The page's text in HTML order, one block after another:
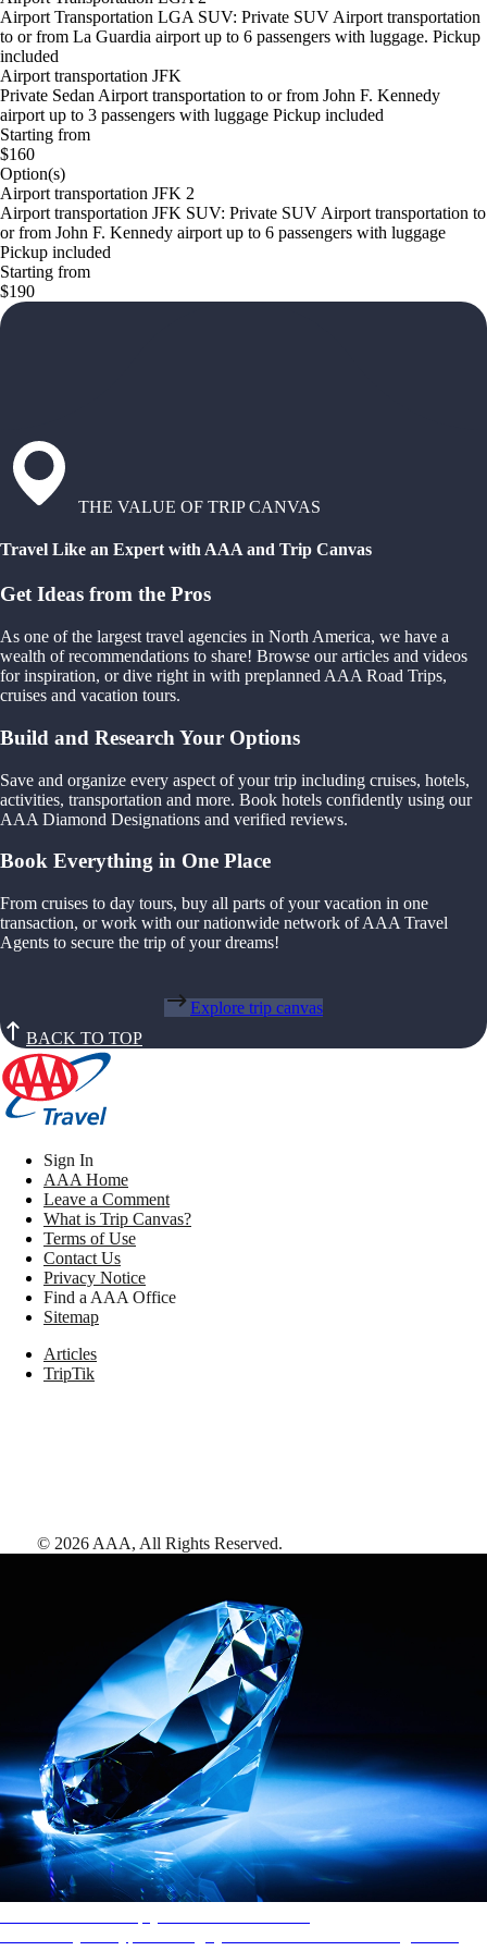
Airport Transportation LGA SUV: Private SUV Airport transportation
to or from La Guardia airport up to 6 passengers with luggage. Pickup
included
Airport transportation JFK
Private Sedan Airport transportation to or from John F. Kennedy
airport up to 3 passengers with luggage Pickup included
Starting from
$160
Option(s)
Airport transportation JFK 2
Airport transportation JFK SUV: Private SUV Airport transportation to
or from John F. Kennedy airport up to 6 passengers with luggage
Pickup included
Starting from
$190
THE VALUE OF TRIP CANVAS
Travel Like an Expert with AAA and Trip Canvas
Get Ideas from the Pros
As one of the largest travel agencies in North America, we have a
wealth of recommendations to share! Browse our articles and videos
for inspiration, or dive right in with preplanned AAA Road Trips,
cruises and vacation tours.
Build and Research Your Options
Save and organize every aspect of your trip including cruises, hotels,
activities, transportation and more. Book hotels confidently using our
AAA Diamond Designations and verified reviews.
Book Everything in One Place
From cruises to day tours, buy all parts of your vacation in one
transaction, or work with our nationwide network of AAA Travel
Agents to secure the trip of your dreams!
Explore trip canvas
BACK TO TOP
Sign In
AAA Home
Leave a Comment
What is Trip Canvas?
Terms of Use
Contact Us
Privacy Notice
Find a AAA Office
Sitemap
Articles
TripTik
© 2026 AAA, All Rights Reserved.